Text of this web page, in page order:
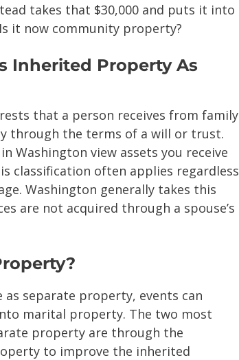
takes that $30,000 and puts it into
it now community property?
Inherited Property As
that a person receives from family
through the terms of a will or trust.
Washington view assets you receive
classification often applies regardless
Washington generally takes this
are not acquired through a spouse’s
separate property, events can
marital property. The two most
property are through the
to improve the inherited